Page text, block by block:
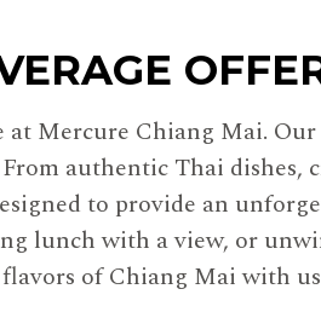
Mercure Chiang Mai.
authentic Thai dishes,
to provide an
lunch with a view, or
of Chiang Mai with